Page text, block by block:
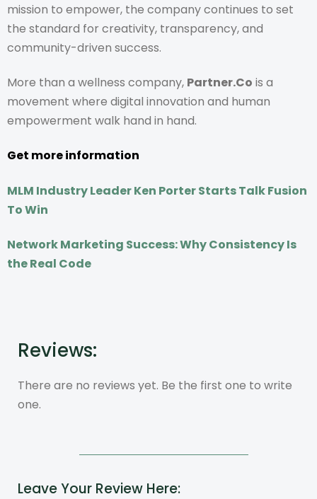
mission to empower, the company continues to set
the standard for creativity, transparency, and
community-driven success.
More than a wellness company, Partner.Co is a
movement where digital innovation and human
empowerment walk hand in hand.
Get more information
MLM Industry Leader Ken Porter Starts Talk Fusion
To Win
Network Marketing Success: Why Consistency Is
the Real Code
Reviews:
There are no reviews yet. Be the first one to write
one.
Leave Your Review Here: